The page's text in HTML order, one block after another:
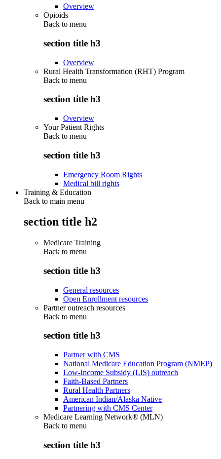
Overview
Opioids
Back to menu
section title h3
Overview
Rural Health Transformation (RHT) Program
Back to menu
section title h3
Overview
Your Patient Rights
Back to menu
section title h3
Emergency Room Rights
Medical bill rights
Training & Education
Back to main menu
section title h2
Medicare Training
Back to menu
section title h3
General resources
Open Enrollment resources
Partner outreach resources
Back to menu
section title h3
Partner with CMS
National Medicare Education Program (NMEP)
Low-Income Subsidy (LIS) outreach
Faith-Based Partners
Rural Health Partners
American Indian/Alaska Native
Partnering with CMS Center
Medicare Learning Network® (MLN)
Back to menu
section title h3